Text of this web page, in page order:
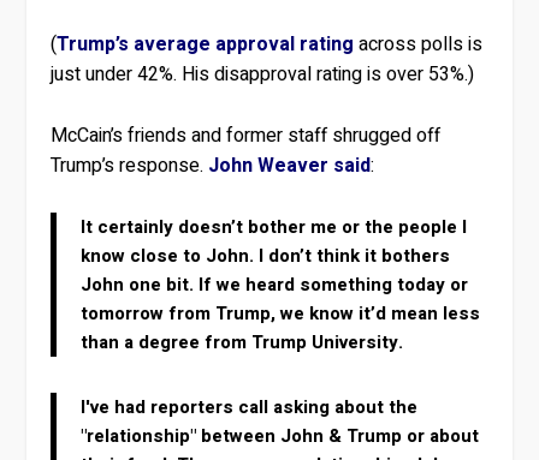
(Trump’s average approval rating across polls is
just under 42%. His disapproval rating is over 53%.)
McCain’s friends and former staff shrugged off
Trump’s response. John Weaver said:
It certainly doesn’t bother me or the people I
know close to John. I don’t think it bothers
John one bit. If we heard something today or
tomorrow from Trump, we know it’d mean less
than a degree from Trump University.
I've had reporters call asking about the
"relationship" between John & Trump or about